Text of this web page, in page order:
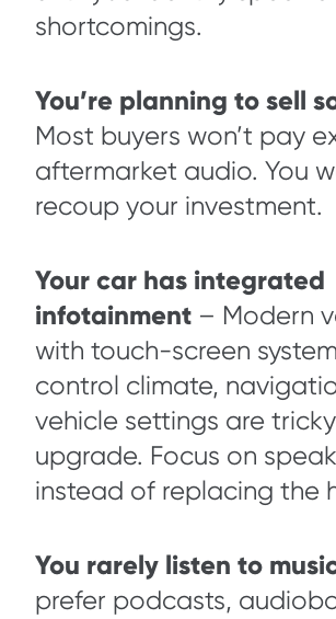
shortcomings.
You’re planning to sell
Most buyers won’t pay
aftermarket audio. You
recoup your investment.
Your car has integrated
infotainment – Modern
with touch-screen
control climate,
vehicle settings are
upgrade. Focus on
instead of replacing the
You rarely listen to
prefer podcasts,